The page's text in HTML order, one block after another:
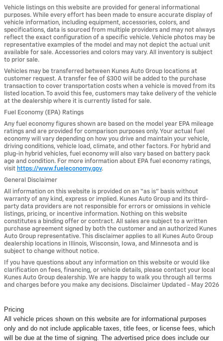
Vehicle listings on this website are provided for general informational
purposes. While every effort has been made to ensure accurate display of
vehicle information, including equipment, accessories, colors, and
specifications, data is sourced from multiple providers and may not always
reflect the exact configuration of a specific vehicle. Vehicle photos may be
representative examples of the model and may not depict the actual unit
available for sale. Accessories and colors may vary. All inventory is subject
to prior sale.
Vehicles may be transferred between Kunes Auto Group locations at
customer request. A transfer fee of $300 will be added to the purchase
transaction to cover transportation costs when a vehicle is moved from its
listed location. To avoid this fee, customers may take delivery of the vehicle
at the dealership where it is currently listed for sale.
Fuel Economy (EPA) Ratings
Any fuel economy figures shown are based on the model year EPA mileage
ratings and are provided for comparison purposes only. Your actual fuel
economy will vary depending on how you drive and maintain your vehicle,
driving conditions, vehicle load, climate, and other factors. For hybrid and
plug-in hybrid vehicles, fuel economy will also vary based on battery pack
age and condition. For more information about EPA fuel economy ratings,
visit https://www.fueleconomy.gov.
General Disclaimer
All information on this website is provided on an “as is” basis without
warranty of any kind, express or implied. Kunes Auto Group and its third-
party data providers are not responsible for errors or omissions in vehicle
listings, pricing, or incentive information. Nothing on this website
constitutes a binding offer or contract. All sales are subject to a written
purchase agreement signed by both the customer and an authorized Kunes
Auto Group representative. This disclaimer applies to all Kunes Auto Group
dealership locations in Illinois, Wisconsin, Iowa, and Minnesota and is
subject to change without notice.
If you have questions about any information on this website or would like
clarification on fees, financing, or vehicle details, please contact your local
Kunes Auto Group dealership. We are happy to walk you through all terms
and charges before you make any decisions. Disclaimer Updated - May 2026
Pricing
All vehicle prices shown on this website are for informational purposes
only and do not include applicable taxes, title fees, or license fees, which
will be due at the time of signing. The advertised price does include our